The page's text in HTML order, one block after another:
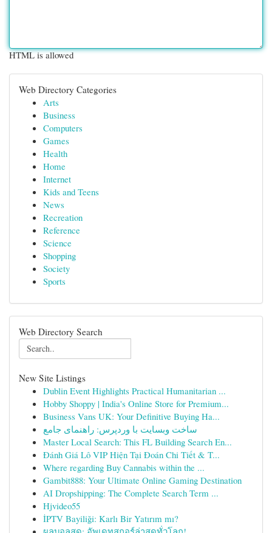
HTML is allowed
Web Directory Categories
Arts
Business
Computers
Games
Health
Home
Internet
Kids and Teens
News
Recreation
Reference
Science
Shopping
Society
Sports
Web Directory Search
New Site Listings
Dublin Event Highlights Practical Humanitarian ...
Hobby Shoppy | India's Online Store for Premium...
Business Vans UK: Your Definitive Buying Ha...
ساخت وبسایت با وردپرس: راهنمای جامع
Master Local Search: This FL Building Search En...
Đánh Giá Lô VIP Hiện Tại Đoán Chi Tiết & T...
Where regarding Buy Cannabis within the ...
Gambit888: Your Ultimate Online Gaming Destination
AI Dropshipping: The Complete Search Term ...
Hjvideo55
İPTV Bayiliği: Karlı Bir Yatırım mı?